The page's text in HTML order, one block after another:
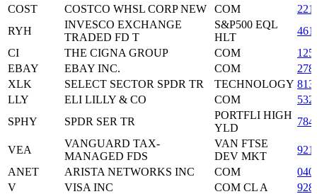
COST
COSTCO WHSL CORP NEW COM
RYH
INVESCO EXCHANGE
TRADED FD T
S&P500 EQL
HLT
CI
THE CIGNA GROUP COM
EBAY
EBAY INC. COM
XLK
SELECT SECTOR SPDR TR TECHNOLOGY
LLY
ELI LILLY & CO COM
SPHY
SPDR SER TR
PORTFLI HIGH
YLD
VEA
VANGUARD TAX-
MANAGED FDS
VAN FTSE
DEV MKT
ANET
ARISTA NETWORKS INC COM
V
VISA INC COM CL A